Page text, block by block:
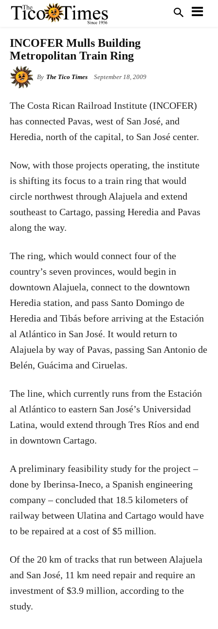
INCOFER Mulls Building
Metropolitan Train Ring
By The Tico Times September 18, 2009
The Costa Rican Railroad Institute (INCOFER)
has connected Pavas, west of San José, and
Heredia, north of the capital, to San José center.
Now, with those projects operating, the institute
is shifting its focus to a train ring that would
circle northwest through Alajuela and extend
southeast to Cartago, passing Heredia and Pavas
along the way.
The ring, which would connect four of the
country’s seven provinces, would begin in
downtown Alajuela, connect to the downtown
Heredia station, and pass Santo Domingo de
Heredia and Tibás before arriving at the Estación
al Atlántico in San José. It would return to
Alajuela by way of Pavas, passing San Antonio de
Belén, Guácima and Ciruelas.
The line, which currently runs from the Estación
al Atlántico to eastern San José’s Universidad
Latina, would extend through Tres Ríos and end
in downtown Cartago.
A preliminary feasibility study for the project –
done by Iberinsa-Ineco, a Spanish engineering
company – concluded that 18.5 kilometers of
railway between Ulatina and Cartago would have
to be repaired at a cost of $5 million.
Of the 20 km of tracks that run between Alajuela
and San José, 11 km need repair and require an
investment of $3.9 million, according to the
study.